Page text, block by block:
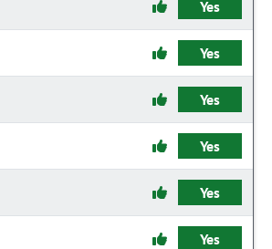
Yes
Yes
Yes
Yes
Yes
Yes